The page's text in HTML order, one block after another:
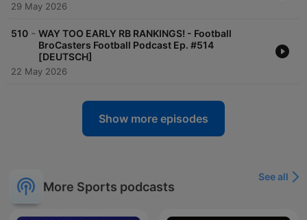
29 May 2026
510 - WAY TOO EARLY RB RANKINGS! - Football
BroCasters Football Podcast Ep. #514
[DEUTSCH]
22 May 2026
Show more episodes
More Sports podcasts
See all